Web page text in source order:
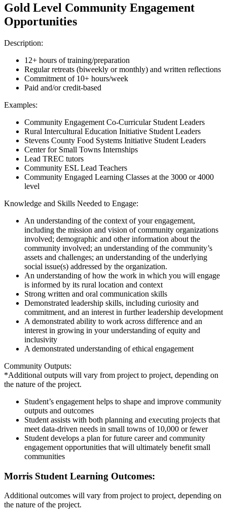
Gold Level Community Engagement
Opportunities
Description:
12+ hours of training/preparation
Regular retreats (biweekly or monthly) and written reflections
Commitment of 10+ hours/week
Paid and/or credit-based
Examples:
Community Engagement Co-Curricular Student Leaders
Rural Intercultural Education Initiative Student Leaders
Stevens County Food Systems Initiative Student Leaders
Center for Small Towns Internships
Lead TREC tutors
Community ESL Lead Teachers
Community Engaged Learning Classes at the 3000 or 4000
level
Knowledge and Skills Needed to Engage:
An understanding of the context of your engagement,
including the mission and vision of community organizations
involved; demographic and other information about the
community involved; an understanding of the community’s
assets and challenges; an understanding of the underlying
social issue(s) addressed by the organization.
An understanding of how the work in which you will engage
is informed by its rural location and context
Strong written and oral communication skills
Demonstrated leadership skills, including curiosity and
commitment, and an interest in further leadership development
A demonstrated ability to work across difference and an
interest in growing in your understanding of equity and
inclusivity
A demonstrated understanding of ethical engagement
Community Outputs:
*Additional outputs will vary from project to project, depending on
the nature of the project.
Student’s engagement helps to shape and improve community
outputs and outcomes
Student assists with both planning and executing projects that
meet data-driven needs in small towns of 10,000 or fewer
Student develops a plan for future career and community
engagement opportunities that will ultimately benefit small
communities
Morris Student Learning Outcomes:
Additional outcomes will vary from project to project, depending on
the nature of the project.